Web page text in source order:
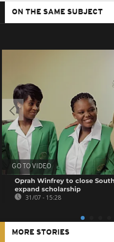
ON THE SAME SUBJECT
GO TO VIDEO
Oprah Winfrey to close
expand scholarship
31/07 - 15:28
MORE STORIES